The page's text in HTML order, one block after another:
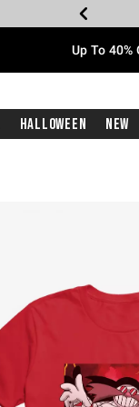
Up To
Halloween New